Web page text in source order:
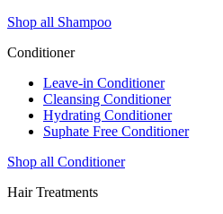
Shop all Shampoo
Conditioner
Leave-in Conditioner
Cleansing Conditioner
Hydrating Conditioner
Suphate Free Conditioner
Shop all Conditioner
Hair Treatments